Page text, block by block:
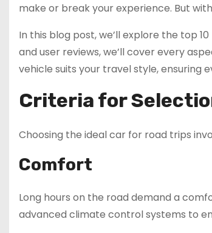
make or break your experience. But
In this blog post, we’ll explore the top
and user reviews, we’ll cover every
vehicle suits your travel style, ensuring
Criteria for
Choosing the ideal car for road trips
Comfort
Long hours on the road demand a
advanced climate control systems to